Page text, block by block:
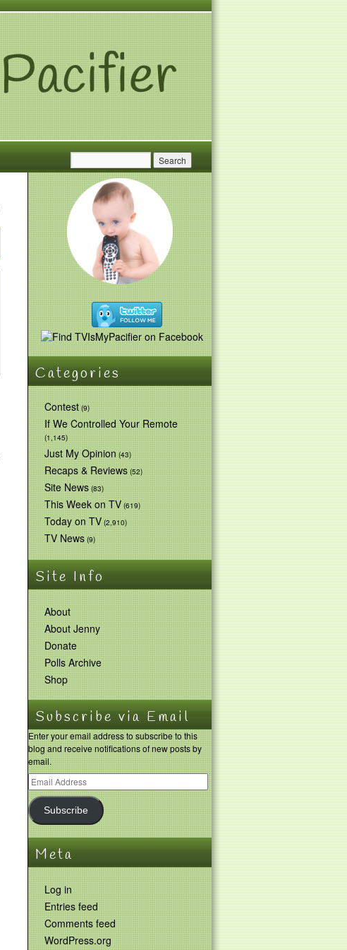
Categories
Contest(9)
If We Controlled Your Remote
(1,145)
Just My Opinion(43)
Recaps & Reviews(52)
Site News(83)
This Week on TV(619)
Today on TV(2,910)
TV News(9)
Site Info
About
About Jenny
Donate
Polls Archive
Shop
Subscribe via Email
Enter your email address to subscribe to this
blog and receive notifications of new posts by
email.
Subscribe
Meta
Log in
Entries feed
Comments feed
WordPress.org